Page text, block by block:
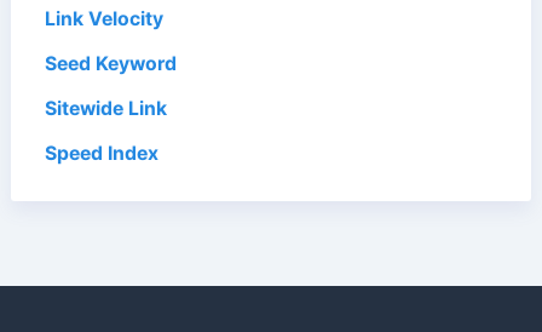
Link Velocity
Seed Keyword
Sitewide Link
Speed Index